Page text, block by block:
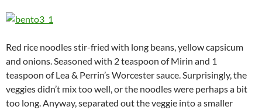
Red rice noodles stir-fried with long beans, yellow capsicum
and onions. Seasoned with 2 teaspoon of Mirin and 1
teaspoon of Lea & Perrin’s Worcester sauce. Surprisingly, the
veggies didn’t mix too well, or the noodles were perhaps a bit
too long. Anyway, separated out the veggie into a smaller